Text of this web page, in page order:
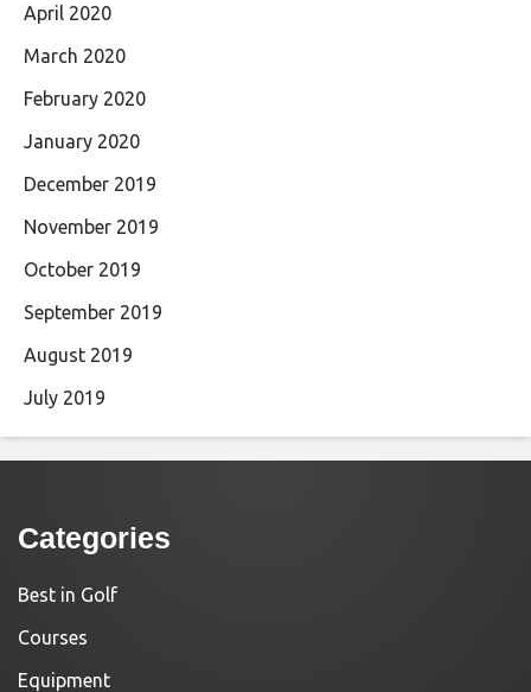
April 2020
March 2020
February 2020
January 2020
December 2019
November 2019
October 2019
September 2019
August 2019
July 2019
Categories
Best in Golf
Courses
Equipment